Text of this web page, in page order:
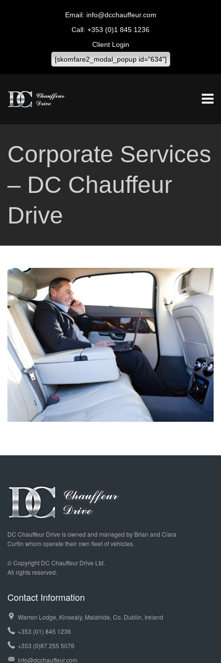
info@dcchauffeur.com
+353 (0)1 845 1236
Client Login
[skomfare2_modal_popup id="634"]
Corporate Services
– DC Chauffeur
Drive
DC Chauffeur Drive is owned and managed by Brian and Ciara
Curtin whom operate their own fleet of vehicles.
© Copyright DC Chauffeur Drive Ltd.
All rights reserved.
Contact Information
Warren Lodge, Kinsealy, Malahide, Co. Dublin, Ireland
+353 (01) 845 1236
+353 (0)87 255 5076
info@dcchauffeur.com